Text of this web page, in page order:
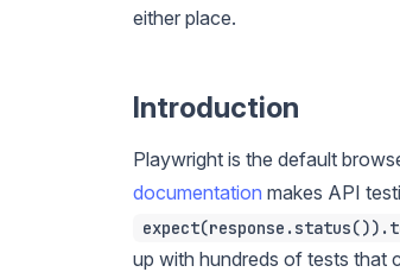
either place.
Introduction
Playwright is the default
documentation makes API
up with hundreds of tests that